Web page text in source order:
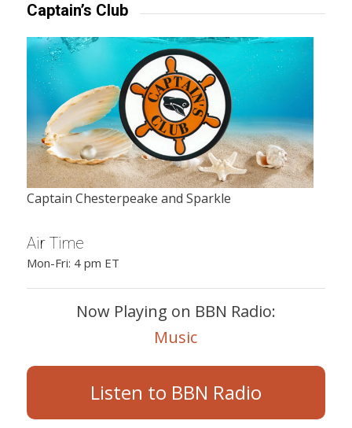
Captain’s Club
Captain Chesterpeake and Sparkle
Air Time
Mon-Fri: 4 pm ET
Now Playing on BBN Radio:
Music
Listen to BBN Radio